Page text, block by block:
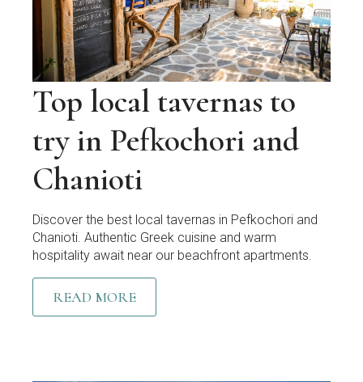
Top local tavernas to
try in Pefkochori and
Chanioti
Discover the best local tavernas in Pefkochori and
Chanioti. Authentic Greek cuisine and warm
hospitality await near our beachfront apartments.
READ MORE